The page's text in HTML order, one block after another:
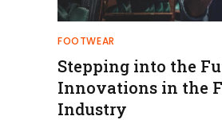
FOOTWEAR
Stepping into the
Innovations in the
Industry